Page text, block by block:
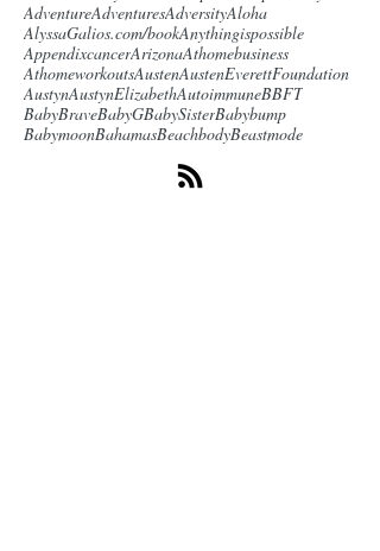
AdventureAdventuresAdversityAloha
AlyssaGalios.com/bookAnythingispossible
AppendixcancerArizonaAthomebusiness
AthomeworkoutsAustenAustenEverettFoundation
AustynAustynElizabethAutoimmuneBBFT
BabyBraveBabyGBabySisterBabybump
BabymoonBahamasBeachbodyBeastmode